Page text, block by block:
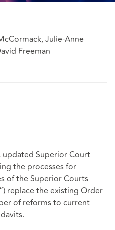
Julie-Anne
Freeman
updated Superior Court
the processes for
of the Superior Courts
”) replace the existing Order
of reforms to current